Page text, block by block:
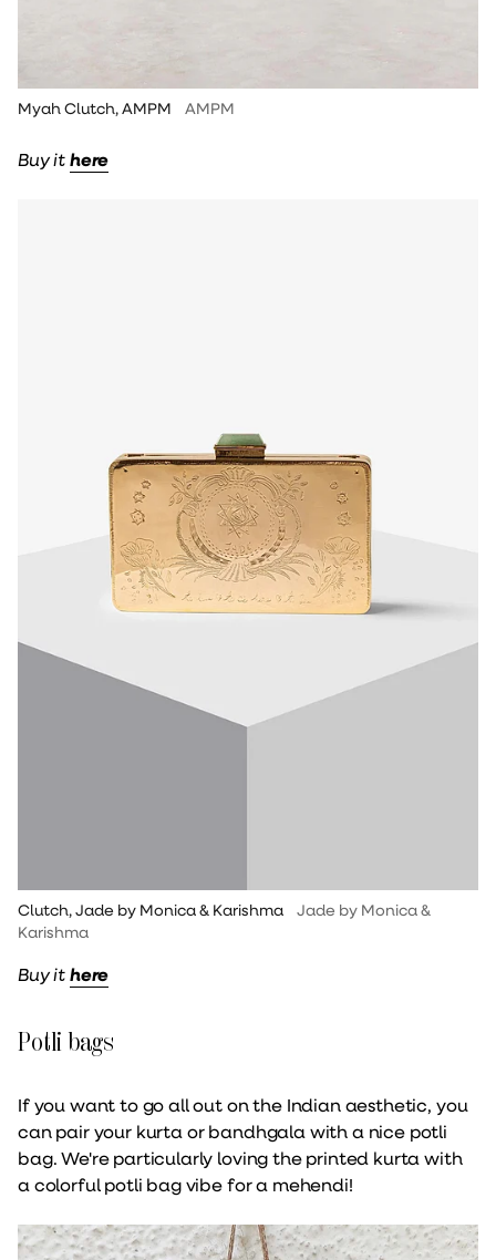
Myah Clutch, AMPM AMPM
Buy ithere
Clutch, Jade by Monica & Karishma
Jade by Monica &
Karishma
Buy ithere
Potli bags
If you want to go all out on the Indian aesthetic, you
can pair your kurta or bandhgala with a nice potli
bag. We're particularly loving the printed kurta with
a colorful potli bag vibe for a mehendi!